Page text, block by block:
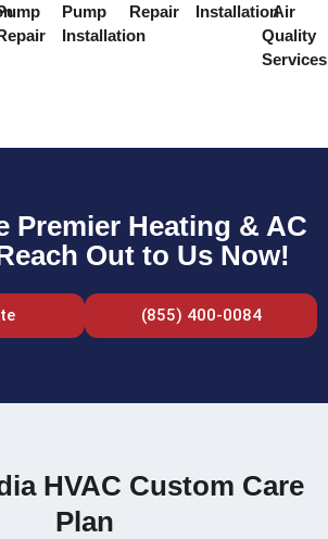
Pump
Installation
Repair
InstallationAir
Quality
Services
Premier Heating & AC
Out to Us Now!
(855) 400-0084
HVAC Custom Care
Plan